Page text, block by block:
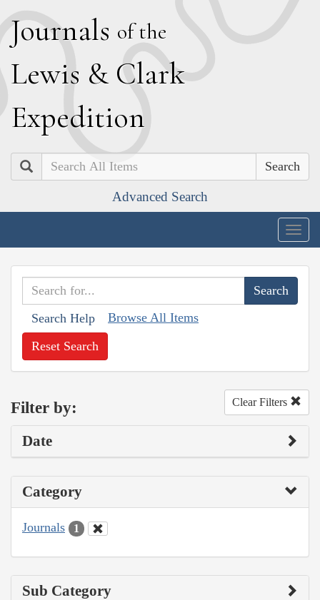
Journals of the
Lewis & Clark
Expedition
Search
Advanced Search
Search Help Browse All Items
Reset Search
Filter by: Clear Filters
Date
Category
Journals 1
Sub Category